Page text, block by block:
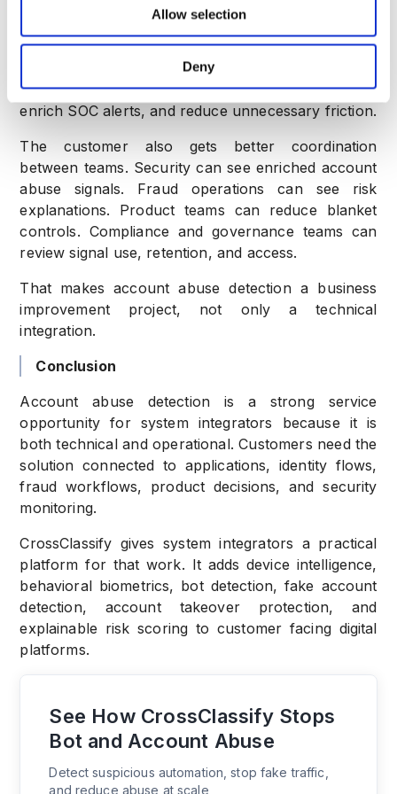
Allow selection
Deny
Business outcomes for the customer
The customer gets better visibility across account
journeys. They can detect fake accounts sooner,
identify suspicious devices, prioritize manual review,
enrich SOC alerts, and reduce unnecessary friction.
The customer also gets better coordination
between teams. Security can see enriched account
abuse signals. Fraud operations can see risk
explanations. Product teams can reduce blanket
controls. Compliance and governance teams can
review signal use, retention, and access.
That makes account abuse detection a business
improvement project, not only a technical
integration.
Conclusion
Account abuse detection is a strong service
opportunity for system integrators because it is
both technical and operational. Customers need the
solution connected to applications, identity flows,
fraud workflows, product decisions, and security
monitoring.
CrossClassify gives system integrators a practical
platform for that work. It adds device intelligence,
behavioral biometrics, bot detection, fake account
detection, account takeover protection, and
explainable risk scoring to customer facing digital
platforms.
See How CrossClassify Stops
Bot and Account Abuse
Detect suspicious automation, stop fake traffic,
and reduce abuse at scale